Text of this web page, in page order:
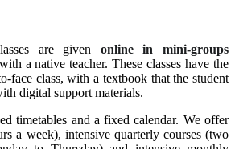
are given online in mini-groups
a native teacher. These classes have the
face class, with a textbook that the student
digital support materials.
timetables and a fixed calendar. We offer
a week), intensive quarterly courses (two